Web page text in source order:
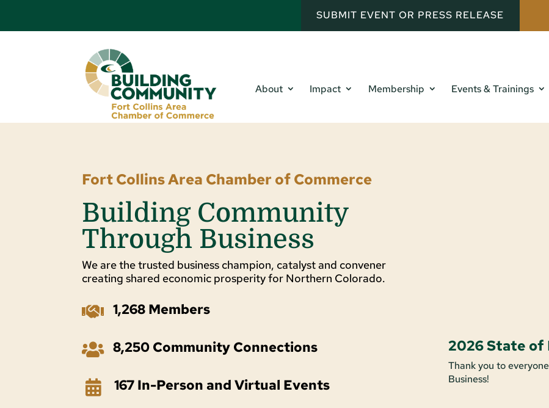
SUBMIT EVENT OR PRESS RELEASE
About Impact Membership Events & Trainings
Fort Collins Area Chamber of Commerce
Building Community
Through Business
We are the trusted business champion, catalyst and convener
creating shared economic prosperity for Northern Colorado.
 1,268 Members
 8,250 Community Connections
 167 In-Person and Virtual Events
2026 State of
Thank you to
Business!